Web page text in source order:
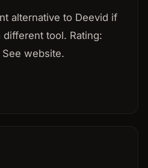
alternative to Deevid if
tool. Rating:
website.